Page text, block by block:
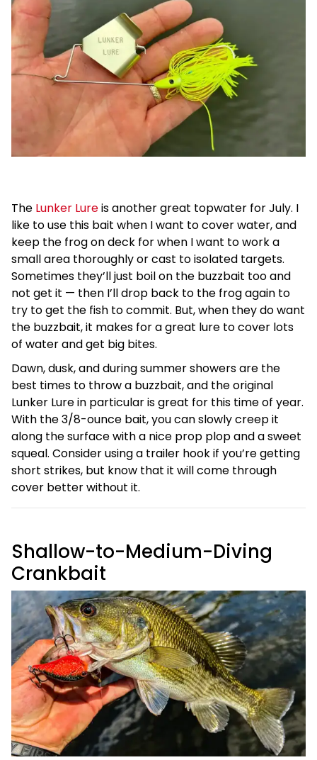
The Lunker Lureis another great topwater for July. I
like to use this bait when I want to cover water, and
keep the frog on deck for when I want to work a
small area thoroughly or cast to isolated targets.
Sometimes they’ll just boil on the buzzbait too and
not get it — then I’ll drop back to the frog again to
try to get the fish to commit. But, when they do want
the buzzbait, it makes for a great lure to cover lots
of water and get big bites.
Dawn, dusk, and during summer showers are the
best times to throw a buzzbait, and the original
Lunker Lure in particular is great for this time of year.
With the 3/8-ounce bait, you can slowly creep it
along the surface with a nice prop plop and a sweet
squeal. Consider using a trailer hook if you’re getting
short strikes, but know that it will come through
cover better without it.
Shallow-to-Medium-Diving
Crankbait